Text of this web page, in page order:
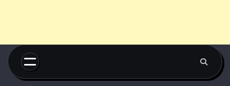
Skip
content